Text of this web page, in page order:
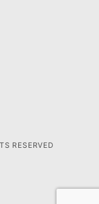
RESERVED